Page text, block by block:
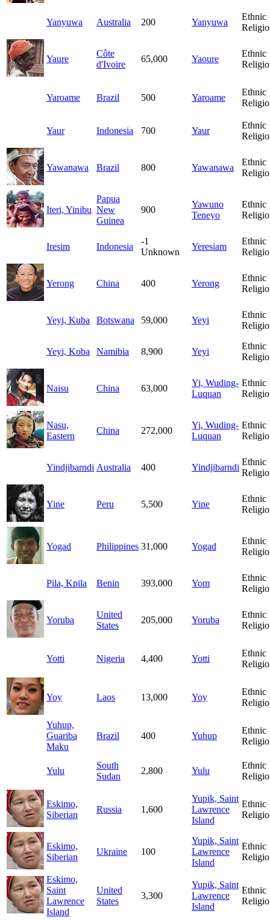
Yanyuwa Australia 200 Yanyuwa
Ethnic
Yaure
Côte
d'Ivoire
65,000 Yaoure
Ethnic
Yaroame Brazil 500 Yaroame
Ethnic
Yaur Indonesia 700 Yaur
Ethnic
Yawanawa Brazil 800 Yawanawa
Ethnic
Iteri, Yinibu
Papua
New
Guinea
900
Yawuno
Teneyo
Ethnic
Iresim Indonesia
-1
Unknown
Yeresiam
Ethnic
Yerong China 400 Yerong
Ethnic
Yeyi, Kuba Botswana 59,000 Yeyi
Ethnic
Yeyi, Koba Namibia 8,900 Yeyi
Ethnic
Naisu China 63,000
Yi, Wuding-
Luquan
Ethnic
Nasu,
Eastern
China 272,000
Yi, Wuding-
Luquan
Ethnic
Yindjibarndi Australia 400 Yindjibarndi
Ethnic
Yine Peru 5,500 Yine
Ethnic
Yogad Philippines 31,000 Yogad
Ethnic
Pila, Kpila Benin 393,000 Yom
Ethnic
Yoruba
United
States
205,000 Yoruba
Ethnic
Yotti Nigeria 4,400 Yotti
Ethnic
Yoy Laos 13,000 Yoy
Ethnic
Yuhup,
Guariba
Maku
Brazil 400 Yuhup
Ethnic
Yulu
South
Sudan
2,800 Yulu
Ethnic
Eskimo,
Siberian
Russia 1,600
Yupik, Saint
Lawrence
Island
Ethnic
Eskimo,
Siberian
Ukraine 100
Yupik, Saint
Lawrence
Island
Ethnic
Eskimo,
Saint
Lawrence
Island
United
States
3,300
Yupik, Saint
Lawrence
Island
Ethnic